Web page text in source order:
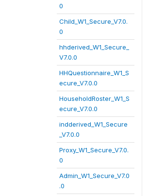
0
Child_W1_Secure_V7.0.
0
hhderived_W1_Secure_
V7.0.0
HHQuestionnaire_W1_S
ecure_V7.0.0
HouseholdRoster_W1_S
ecure_V7.0.0
indderived_W1_Secure
_V7.0.0
Proxy_W1_Secure_V7.0.
0
Admin_W1_Secure_V7.0
.0